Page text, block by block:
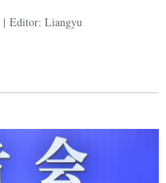
| Editor: Liangyu